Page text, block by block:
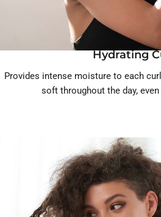
Hydrating
Provides intense moisture to each
soft throughout the day,